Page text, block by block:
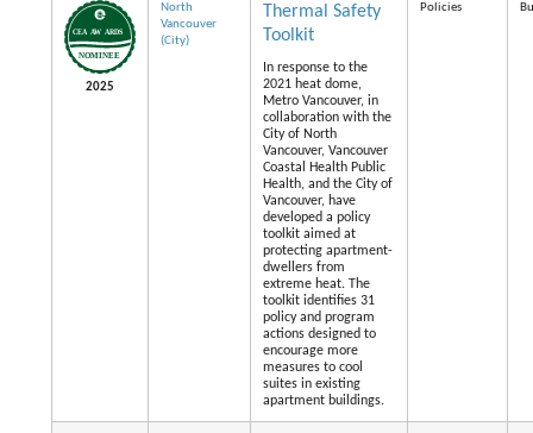
2025
North
Vancouver
(City)
Thermal Safety
Toolkit
In response to the
2021 heat dome,
Metro Vancouver, in
collaboration with the
City of North
Vancouver, Vancouver
Coastal Health Public
Health, and the City of
Vancouver, have
developed a policy
toolkit aimed at
protecting apartment-
dwellers from
extreme heat. The
toolkit identifies 31
policy and program
actions designed to
encourage more
measures to cool
suites in existing
apartment buildings.
Policies